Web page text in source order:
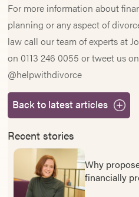
For more information about
planning or any aspect of
law call our team of experts at
on 0113 246 0055 or tweet us on
@helpwithdivorce
Back to latest articles
Recent stories
Why
financially